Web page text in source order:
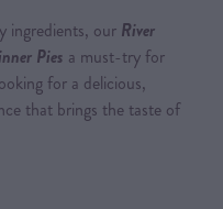
ingredients, our River
Pies a must-try for
for a delicious,
that brings the taste of